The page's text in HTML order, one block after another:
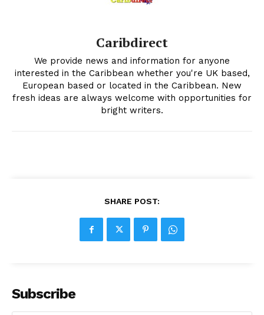
Caribdirect
We provide news and information for anyone
interested in the Caribbean whether you're UK based,
European based or located in the Caribbean. New
fresh ideas are always welcome with opportunities for
bright writers.
SHARE POST:
Subscribe